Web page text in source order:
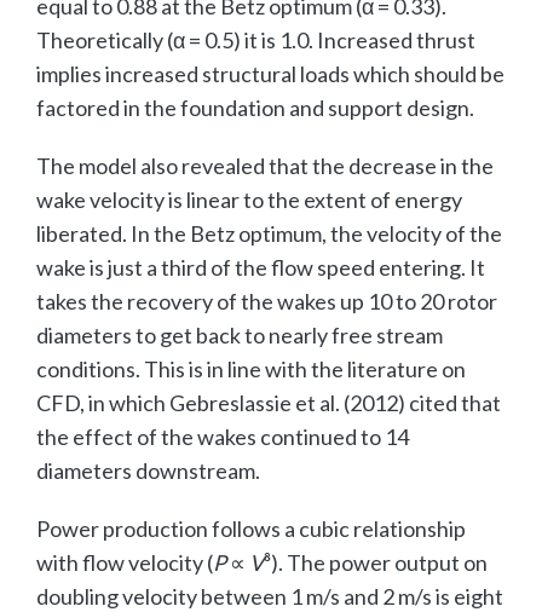
equal to 0.88 at the Betz optimum (α = 0.33).
Theoretically (α = 0.5) it is 1.0. Increased thrust
implies increased structural loads which should be
factored in the foundation and support design.
The model also revealed that the decrease in the
wake velocity is linear to the extent of energy
liberated. In the Betz optimum, the velocity of the
wake is just a third of the flow speed entering. It
takes the recovery of the wakes up 10 to 20 rotor
diameters to get back to nearly free stream
conditions. This is in line with the literature on
CFD, in which Gebreslassie et al. (2012) cited that
the effect of the wakes continued to 14
diameters downstream.
Power production follows a cubic relationship
with flow velocity (P∝ V³). The power output on
doubling velocity between 1 m/s and 2 m/s is eight